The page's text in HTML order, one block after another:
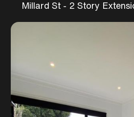
Millard St - 2 Story